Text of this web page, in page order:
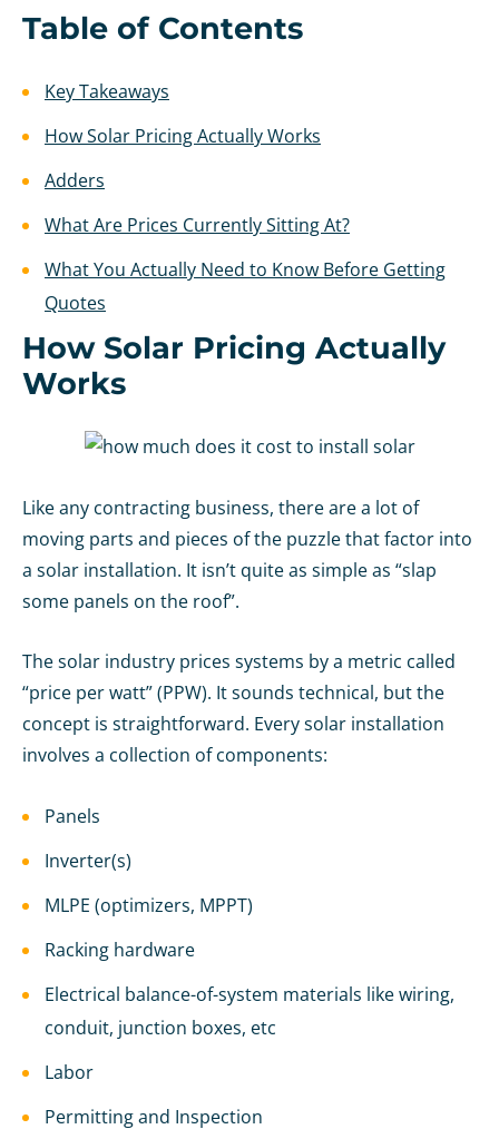
Table of Contents
Key Takeaways
How Solar Pricing Actually Works
Adders
What Are Prices Currently Sitting At?
What You Actually Need to Know Before Getting
Quotes
How Solar Pricing Actually
Works
Like any contracting business, there are a lot of
moving parts and pieces of the puzzle that factor into
a solar installation. It isn’t quite as simple as “slap
some panels on the roof”.
The solar industry prices systems by a metric called
“price per watt” (PPW). It sounds technical, but the
concept is straightforward. Every solar installation
involves a collection of components:
Panels
Inverter(s)
MLPE (optimizers, MPPT)
Racking hardware
Electrical balance-of-system materials like wiring,
conduit, junction boxes, etc
Labor
Permitting and Inspection